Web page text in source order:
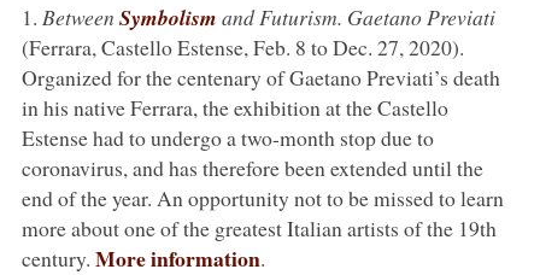
1. Between Symbolism and Futurism. Gaetano Previati
(Ferrara, Castello Estense, Feb. 8 to Dec. 27, 2020).
Organized for the centenary of Gaetano Previati’s death
in his native Ferrara, the exhibition at the Castello
Estense had to undergo a two-month stop due to
coronavirus, and has therefore been extended until the
end of the year. An opportunity not to be missed to learn
more about one of the greatest Italian artists of the 19th
century. More information.